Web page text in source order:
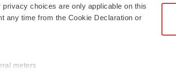
choices are only applicable on this
any time from the Cookie Declaration or
meters
to Work Terms & Conditions